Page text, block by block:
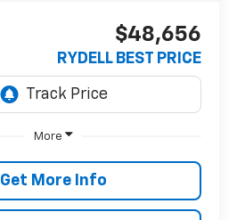
$48,656
RYDELL BEST PRICE
More
Get More Info